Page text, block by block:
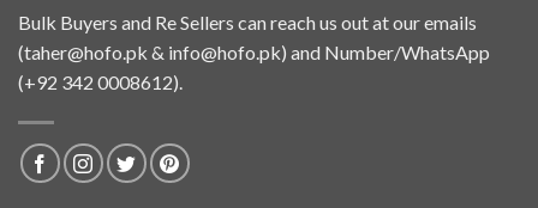
Bulk Buyers and Re Sellers can reach us out at our emails
(taher@hofo.pk & info@hofo.pk) and Number/WhatsApp
(+92 342 0008612).